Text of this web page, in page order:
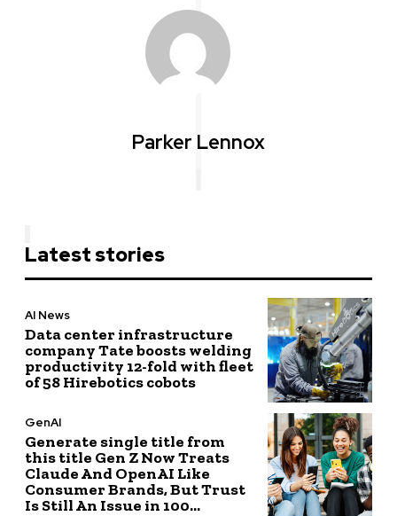
Parker Lennox
Latest stories
AI News
Data center infrastructure
company Tate boosts welding
productivity 12-fold with fleet
of 58 Hirebotics cobots
GenAI
Generate single title from
this title Gen Z Now Treats
Claude And OpenAI Like
Consumer Brands, But Trust
Is Still An Issue in 100...